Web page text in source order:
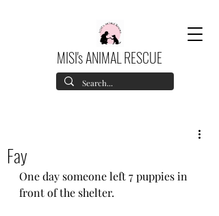
MISI's ANIMAL RESCUE
Fay
One day someone left 7 puppies in
front of the shelter.